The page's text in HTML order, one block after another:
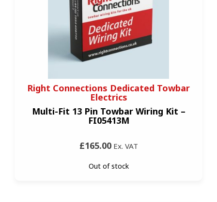
Right Connections Dedicated Towbar
Electrics
Multi-Fit 13 Pin Towbar Wiring Kit –
FI05413M
£165.00Ex. VAT
Out of stock